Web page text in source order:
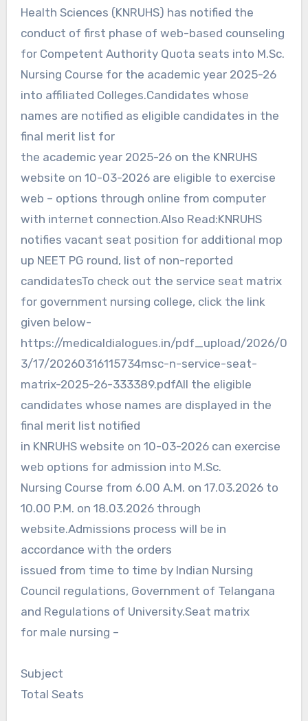
Health Sciences (KNRUHS) has notified the
conduct of first phase of web-based counseling
for Competent Authority Quota seats into M.Sc.
Nursing Course for the academic year 2025-26
into affiliated Colleges.Candidates whose
names are notified as eligible candidates in the
final merit list for
the academic year 2025-26 on the KNRUHS
website on 10-03-2026 are eligible to exercise
web – options through online from computer
with internet connection.Also Read:KNRUHS
notifies vacant seat position for additional mop
up NEET PG round, list of non-reported
candidatesTo check out the service seat matrix
for government nursing college, click the link
given below-
https://medicaldialogues.in/pdf_upload/2026/0
3/17/20260316115734msc-n-service-seat-
matrix-2025-26-333389.pdfAll the eligible
candidates whose names are displayed in the
final merit list notified
in KNRUHS website on 10-03-2026 can exercise
web options for admission into M.Sc.
Nursing Course from 6.00 A.M. on 17.03.2026 to
10.00 P.M. on 18.03.2026 through
website.Admissions process will be in
accordance with the orders
issued from time to time by Indian Nursing
Council regulations, Government of Telangana
and Regulations of University.Seat matrix
for male nursing –
Subject
Total Seats